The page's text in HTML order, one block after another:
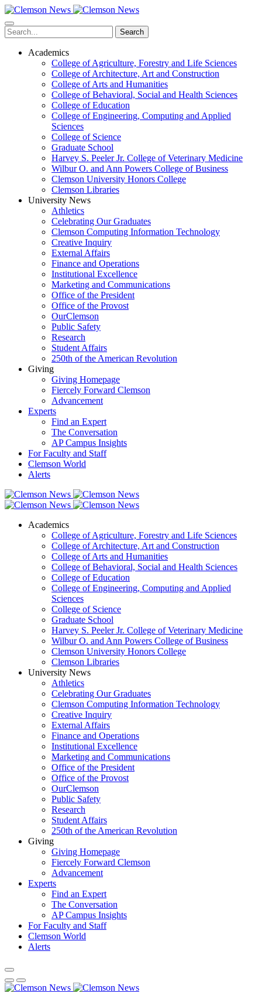
Skip
to
main
content
Search
Academics
College of Agriculture, Forestry and Life Sciences
College of Architecture, Art and Construction
College of Arts and Humanities
College of Behavioral, Social and Health Sciences
College of Education
College of Engineering, Computing and Applied
Sciences
College of Science
Graduate School
Harvey S. Peeler Jr. College of Veterinary Medicine
Wilbur O. and Ann Powers College of Business
Clemson University Honors College
Clemson Libraries
University News
Athletics
Celebrating Our Graduates
Clemson Computing Information Technology
Creative Inquiry
External Affairs
Finance and Operations
Institutional Excellence
Marketing and Communications
Office of the President
Office of the Provost
OurClemson
Public Safety
Research
Student Affairs
250th of the American Revolution
Giving
Giving Homepage
Fiercely Forward Clemson
Advancement
Experts
Find an Expert
The Conversation
AP Campus Insights
For Faculty and Staff
Clemson World
Alerts
Academics
College of Agriculture, Forestry and Life Sciences
College of Architecture, Art and Construction
College of Arts and Humanities
College of Behavioral, Social and Health Sciences
College of Education
College of Engineering, Computing and Applied
Sciences
College of Science
Graduate School
Harvey S. Peeler Jr. College of Veterinary Medicine
Wilbur O. and Ann Powers College of Business
Clemson University Honors College
Clemson Libraries
University News
Athletics
Celebrating Our Graduates
Clemson Computing Information Technology
Creative Inquiry
External Affairs
Finance and Operations
Institutional Excellence
Marketing and Communications
Office of the President
Office of the Provost
OurClemson
Public Safety
Research
Student Affairs
250th of the American Revolution
Giving
Giving Homepage
Fiercely Forward Clemson
Advancement
Experts
Find an Expert
The Conversation
AP Campus Insights
For Faculty and Staff
Clemson World
Alerts